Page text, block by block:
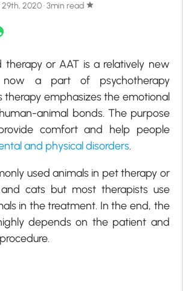
2020 · 3min read star
therapy or AAT is a relatively new
a part of psychotherapy
therapy emphasizes the emotional
animal bonds. The purpose
comfort and help people
and physical disorders.
used animals in pet therapy or
cats but most therapists use
in the treatment. In the end, the
depends on the patient and